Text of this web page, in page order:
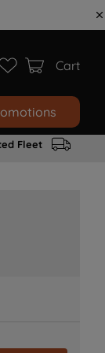
Cart
Fleet